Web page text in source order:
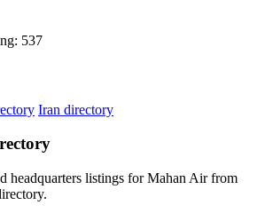
537
Iran directory
headquarters listings for Mahan Air from